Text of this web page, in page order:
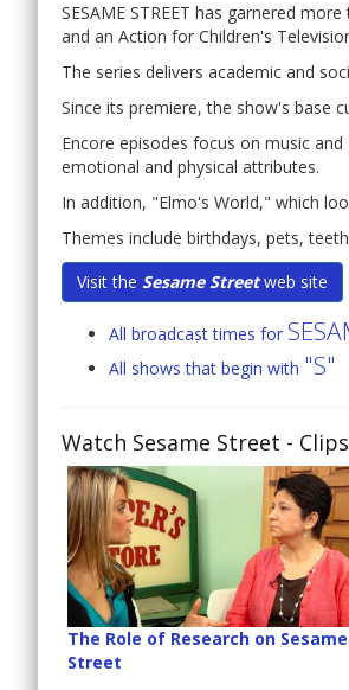
SESAME STREET has garnered
and an Action for Children's
The series delivers academic and
Since its premiere, the show's base
Encore episodes focus on music
emotional and physical attributes.
In addition, "Elmo's World," which
Themes include birthdays, pets,
Visit the Sesame Streetweb site
All broadcast times for
All shows that begin with "S"
Watch Sesame Street -
The Role of Research on Sesame
Street